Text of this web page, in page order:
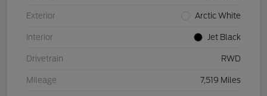
Exterior Arctic White
Interior Jet Black
Drivetrain RWD
Mileage 7,519 Miles